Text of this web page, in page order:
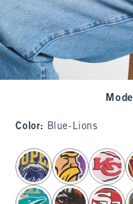
Model
Color: Blue-Lions
select color